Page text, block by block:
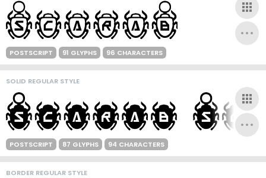
POSTSCRIPT 91 GLYPHS 96 CHARACTERS
SOLID REGULAR STYLE
POSTSCRIPT 87 GLYPHS 94 CHARACTERS
BORDER REGULAR STYLE